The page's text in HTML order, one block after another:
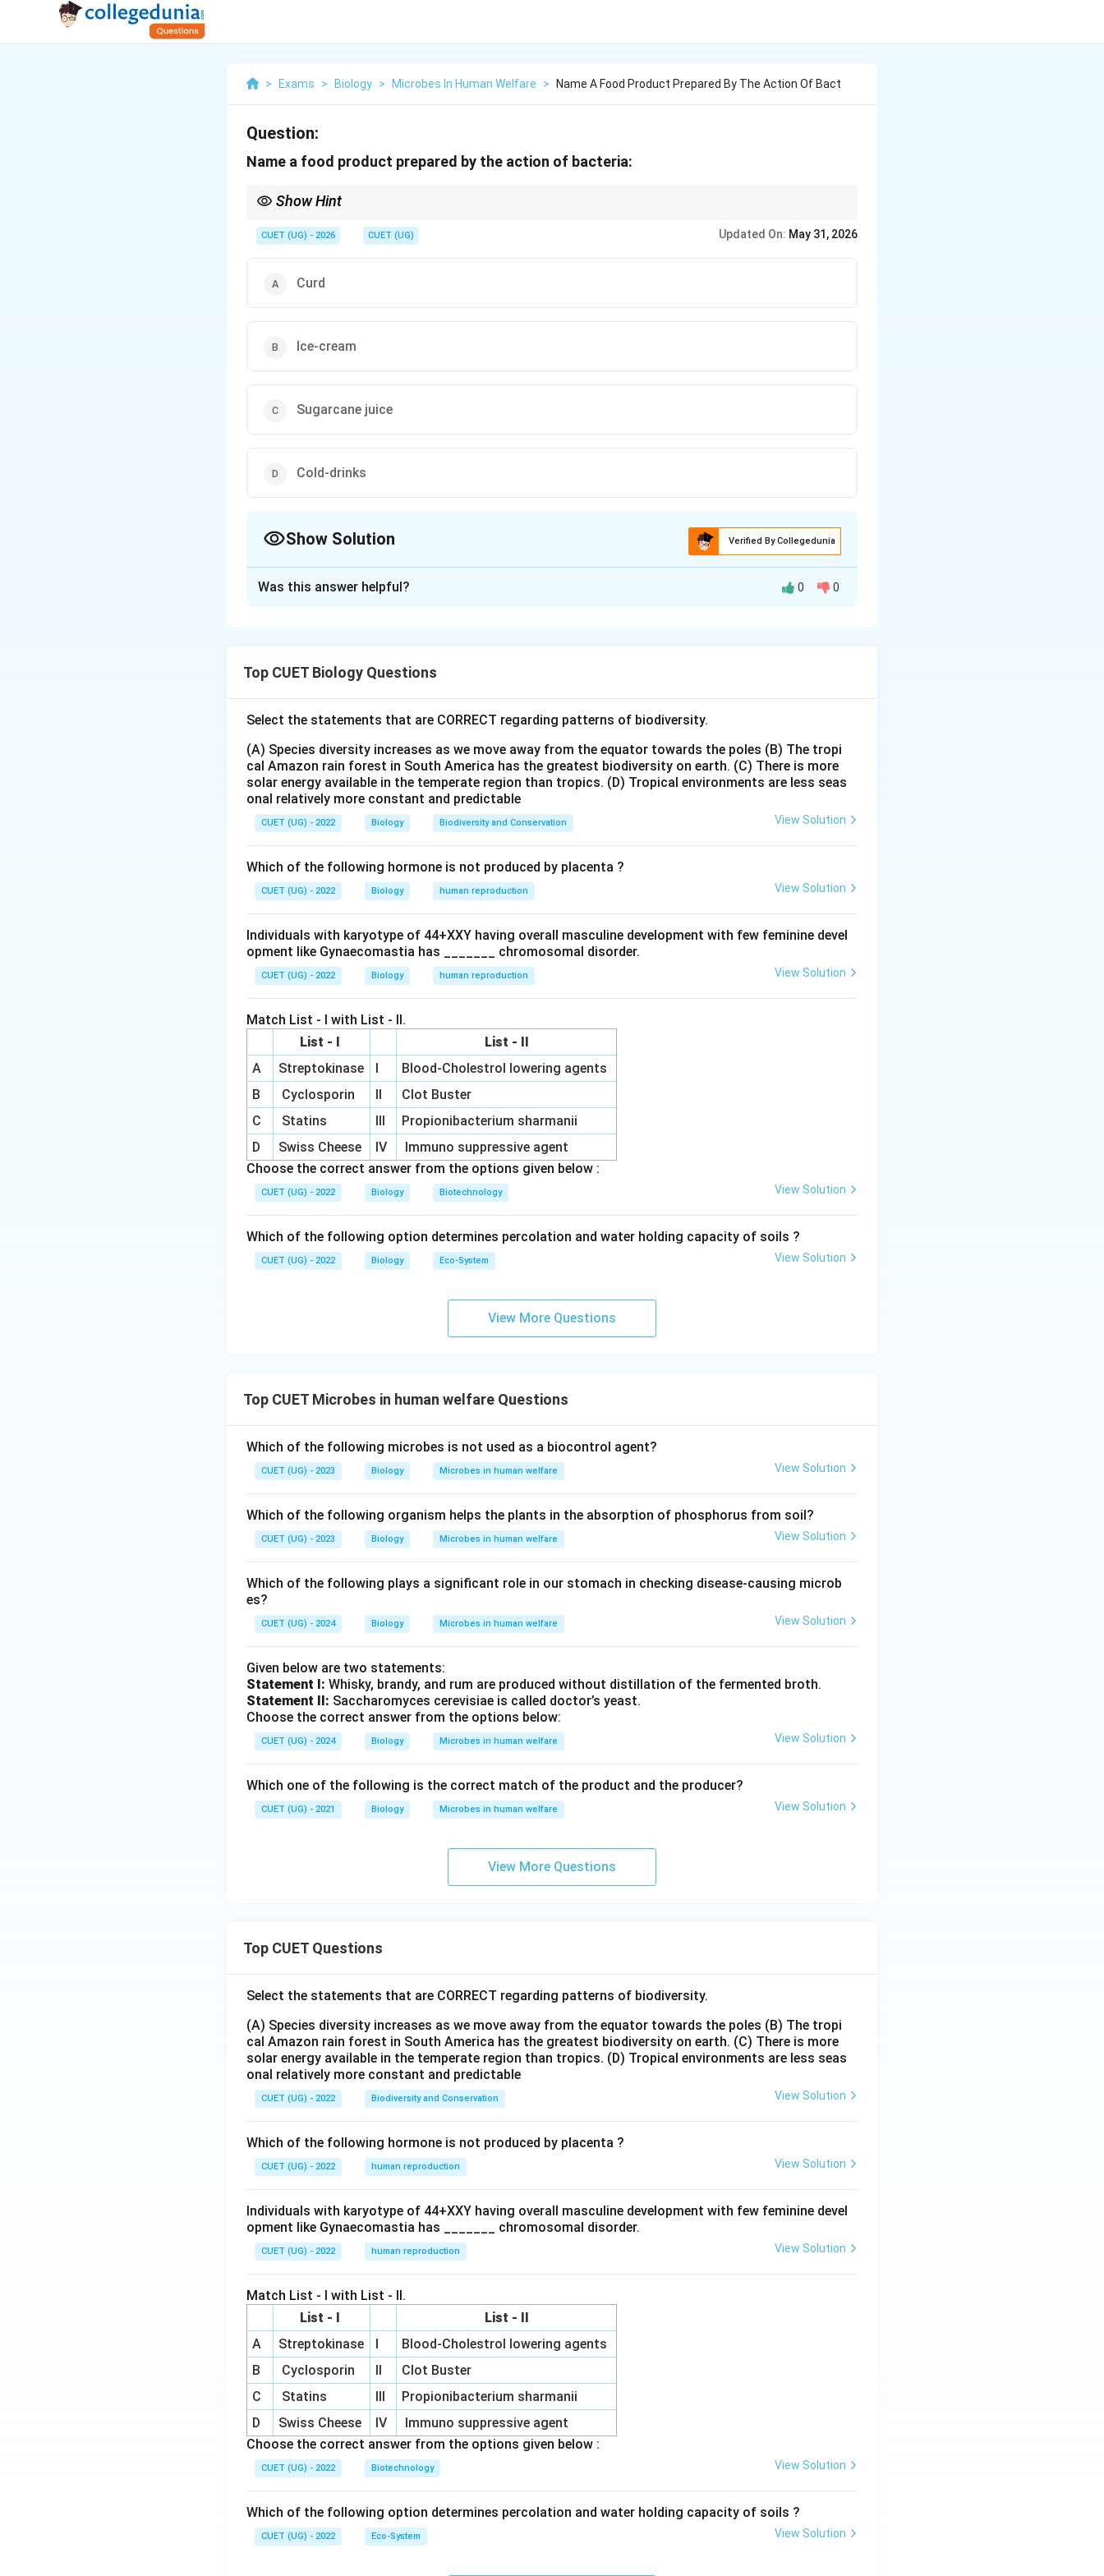
> Exams > Biology > Microbes In Human Welfare > Name A Food Product Prepared By The Action Of Bact
Question:
Name a food product prepared by the action of bacteria:
Show Hint
fact from Microbes in Human Welfare.
CUET (UG) - 2026 CUET (UG) Updated On: May 31, 2026
Curd
Ice-cream
Sugarcane juice
Cold-drinks
Show Solution Verified By Collegedunia
microbial fermentation. One of the most common examples is curd, which is produced by the
\textit{Lactobacillus}
Lactobacillus
convert lactose present in milk into lactic acid. The lactic acid coagulates milk proteins and
converts milk into curd.
Step 3:Evaluate the options.
•Curd \rightarrow
→Produced by bacterial fermentation\checkmark
✓
•Ice-cream \rightarrow
→ Not prepared by bacterial action
•Cold-drinks \rightarrow
→Manufactured beverages, not produced by bacterial fermentation \times
×
is the food product prepared by the action of bacteria. Hence, the correct answer is:
Download Solution in PDF
Was this answer helpful? 0 0
Top CUET Biology Questions
Select the statements that are CORRECT regarding patterns of biodiversity.
(A) Species diversity increases as we move away from the equator towards the poles (B) The tropi
cal Amazon rain forest in South America has the greatest biodiversity on earth. (C) There is more
solar energy available in the temperate region than tropics. (D) Tropical environments are less seas
onal relatively more constant and predictable
CUET (UG) - 2022 Biology Biodiversity and Conservation View Solution
Which of the following hormone is not produced by placenta ?
CUET (UG) - 2022 Biology human reproduction View Solution
Individuals with karyotype of 44+XXY having overall masculine development with few feminine devel
opment like Gynaecomastia has _______ chromosomal disorder.
CUET (UG) - 2022 Biology human reproduction View Solution
Match List - I with List - II.
List - I
List - II
A
Streptokinase I
Blood-Cholestrol lowering agents
B
Cyclosporin II
Clot Buster
C
Statins III
Propionibacterium sharmanii
D
Swiss Cheese IV
Immuno suppressive agent
Choose the correct answer from the options given below :
CUET (UG) - 2022 Biology Biotechnology View Solution
Which of the following option determines percolation and water holding capacity of soils ?
CUET (UG) - 2022 Biology Eco-System View Solution
View More Questions
Top CUET Microbes in human welfare Questions
Which of the following microbes is not used as a biocontrol agent?
CUET (UG) - 2023 Biology Microbes in human welfare View Solution
Which of the following organism helps the plants in the absorption of phosphorus from soil?
CUET (UG) - 2023 Biology Microbes in human welfare View Solution
Which of the following plays a significant role in our stomach in checking disease-causing microb
es?
CUET (UG) - 2024 Biology Microbes in human welfare View Solution
Given below are two statements:
Statement I: Whisky, brandy, and rum are produced without distillation of the fermented broth.
Statement II: Saccharomyces cerevisiae is called doctor’s yeast.
Choose the correct answer from the options below:
CUET (UG) - 2024 Biology Microbes in human welfare View Solution
Which one of the following is the correct match of the product and the producer?
CUET (UG) - 2021 Biology Microbes in human welfare View Solution
View More Questions
Top CUET Questions
Select the statements that are CORRECT regarding patterns of biodiversity.
(A) Species diversity increases as we move away from the equator towards the poles (B) The tropi
cal Amazon rain forest in South America has the greatest biodiversity on earth. (C) There is more
solar energy available in the temperate region than tropics. (D) Tropical environments are less seas
onal relatively more constant and predictable
CUET (UG) - 2022 Biodiversity and Conservation View Solution
Which of the following hormone is not produced by placenta ?
CUET (UG) - 2022 human reproduction View Solution
Individuals with karyotype of 44+XXY having overall masculine development with few feminine devel
opment like Gynaecomastia has _______ chromosomal disorder.
CUET (UG) - 2022 human reproduction View Solution
Match List - I with List - II.
List - I
List - II
A
Streptokinase I
Blood-Cholestrol lowering agents
B
Cyclosporin II
Clot Buster
C
Statins III
Propionibacterium sharmanii
D
Swiss Cheese IV
Immuno suppressive agent
Choose the correct answer from the options given below :
CUET (UG) - 2022 Biotechnology View Solution
Which of the following option determines percolation and water holding capacity of soils ?
CUET (UG) - 2022 Eco-System View Solution